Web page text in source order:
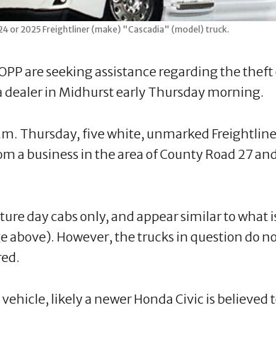
or 2025 Freightliner (make) "Cascadia" (model) truck.
are seeking assistance regarding the
dealer in Midhurst early Thursday morning.
Thursday, five white, unmarked
a business in the area of County Road 27
day cabs only, and appear similar to what
above). However, the trucks in question do
likely a newer Honda Civic is believed